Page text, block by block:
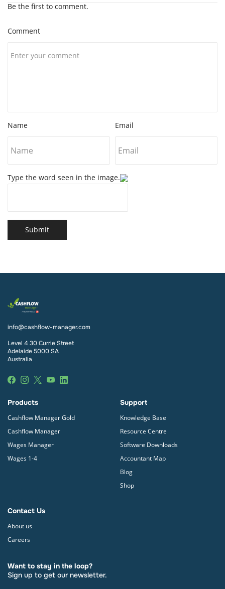
Be the first to comment.
Comment
Name Email
Type the word seen in the image.
Submit
info@cashflow-manager.com
Level 4 30 Currie Street
Adelaide 5000 SA
Australia
Products
Cashflow Manager Gold
Cashflow Manager
Wages Manager
Wages 1-4
Support
Knowledge Base
Resource Centre
Software Downloads
Accountant Map
Blog
Shop
Contact Us
About us
Careers
Want to stay in the loop?
Sign up to get our newsletter.